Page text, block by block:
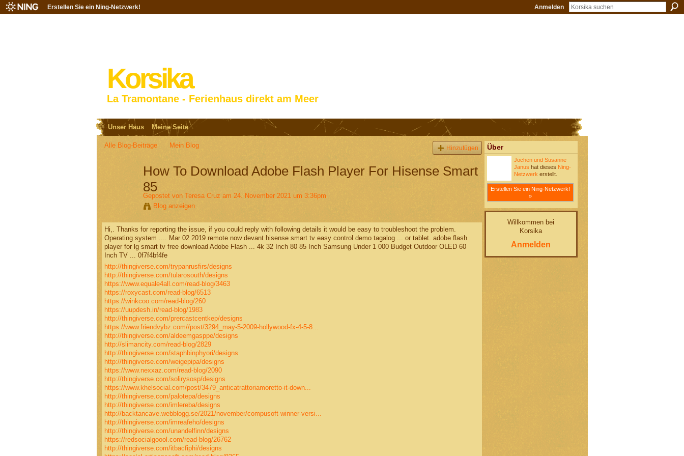
Erstellen Sie ein Ning-Netzwerk! Anmelden
Korsika
La Tramontane - Ferienhaus direkt am Meer
Unser Haus Meine Seite
Alle Blog-Beiträge Mein Blog Hinzufügen
How To Download Adobe Flash Player For Hisense Smart
85
Gepostet von Teresa Cruz am 24. November 2021 um 3:36pm
Blog anzeigen
Hi,. Thanks for reporting the issue, if you could reply with following details it would be easy to troubleshoot the problem.
Operating system .... Mar 02 2019 remote now devant hisense smart tv easy control demo tagalog ... or tablet. adobe flash
player for lg smart tv free download Adobe Flash ... 4k 32 Inch 80 85 Inch Samsung Under 1 000 Budget Outdoor OLED 60
Inch TV ... 0f7f4bf4fe
http://thingiverse.com/trypanrusfirs/designs
http://thingiverse.com/tularosouth/designs
https://www.equale4all.com/read-blog/3463
https://roxycast.com/read-blog/6513
https://winkcoo.com/read-blog/260
https://uupdesh.in/read-blog/1983
http://thingiverse.com/prercastcentkep/designs
https://www.friendvybz.com//post/3294_may-5-2009-hollywood-fx-4-5-8...
http://thingiverse.com/aldeemgasppe/designs
http://slimancity.com/read-blog/2829
http://thingiverse.com/staphbinphyori/designs
http://thingiverse.com/weigepipa/designs
https://www.nexxaz.com/read-blog/2090
http://thingiverse.com/solirysosp/designs
https://www.khelsocial.com/post/3479_anticatrattoriamoretto-it-down...
http://thingiverse.com/palotepa/designs
http://thingiverse.com/imlereba/designs
http://backtancave.webblogg.se/2021/november/compusoft-winner-versi...
http://thingiverse.com/imreafeho/designs
http://thingiverse.com/unandelfinn/designs
https://redsocialgoool.com/read-blog/26762
http://thingiverse.com/itbacfiphi/designs
Über
Jochen und Susanne
Janus hat dieses Ning-
Netzwerk erstellt.
Erstellen Sie ein Ning-Netzwerk!
»
Willkommen bei
Korsika
Anmelden